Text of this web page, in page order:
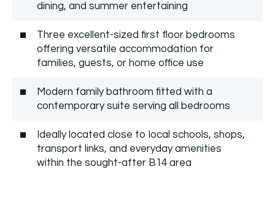
dining, and summer entertaining
Three excellent-sized first floor bedrooms
offering versatile accommodation for
families, guests, or home office use
Modern family bathroom fitted with a
contemporary suite serving all bedrooms
Ideally located close to local schools, shops,
transport links, and everyday amenities
within the sought-after B14 area